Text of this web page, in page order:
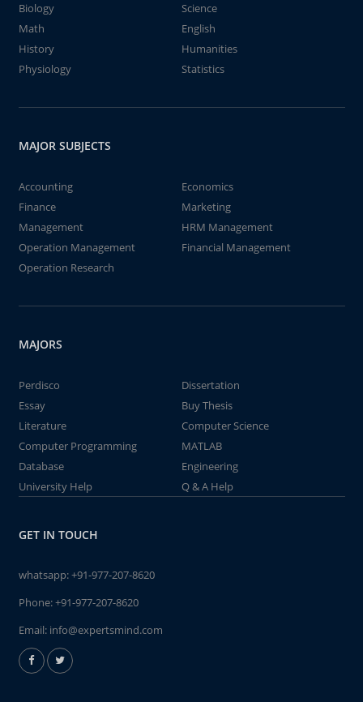
Biology
Science
Math
English
History
Humanities
Physiology
Statistics
MAJOR SUBJECTS
Accounting
Economics
Finance
Marketing
Management
HRM Management
Operation Management
Financial Management
Operation Research
MAJORS
Perdisco
Dissertation
Essay
Buy Thesis
Literature
Computer Science
Computer Programming
MATLAB
Database
Engineering
University Help
Q & A Help
GET IN TOUCH
whatsapp:+91-977-207-8620
Phone:+91-977-207-8620
Email: info@expertsmind.com